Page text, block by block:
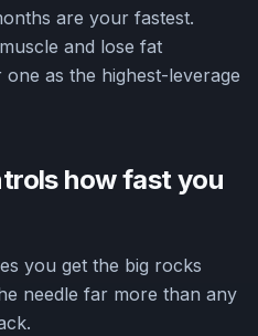
are your fastest.
and lose fat
as the highest-leverage
how fast you
you get the big rocks
needle far more than any